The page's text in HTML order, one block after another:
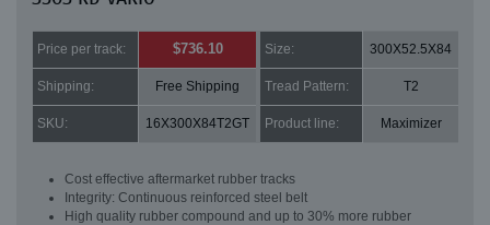
Price per track: $736.10 Size: 300X52.5X84
Shipping: Free Shipping Tread Pattern: T2
SKU: 16X300X84T2GT Product line: Maximizer
Cost effective aftermarket rubber tracks
Integrity: Continuous reinforced steel belt
High quality rubber compound and up to 30% more rubber